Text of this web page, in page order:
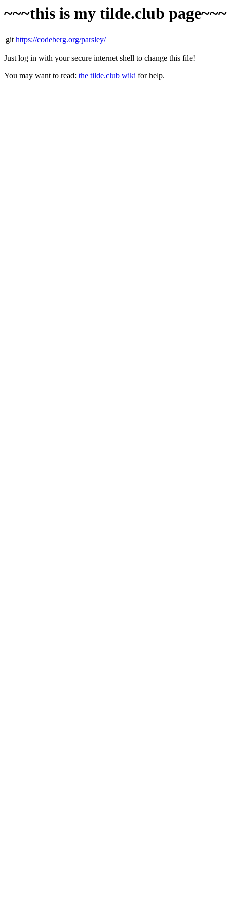
~~~this is my tilde.club
git https://codeberg.org/parsley/
Just log in with your secure internet shell to change this file!
You may want to read: the tilde.club wiki for help.